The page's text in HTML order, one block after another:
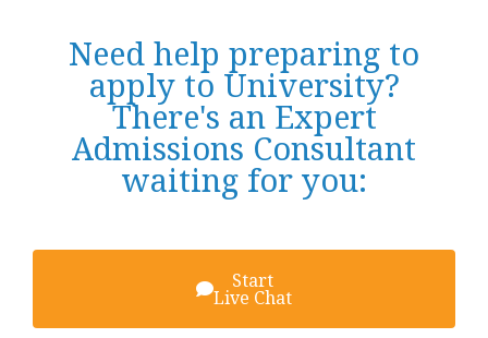
Need help preparing to
apply to University?
There's an Expert
Admissions Consultant
waiting for you:
Start
Live Chat